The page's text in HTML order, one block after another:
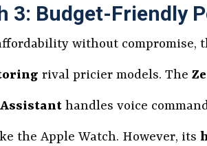
3: Budget-Friendly
without compromise,
rival pricier models. The
Assistant handles voice
the Apple Watch. However, its